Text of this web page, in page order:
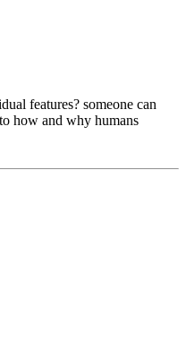
features? someone can
how and why humans